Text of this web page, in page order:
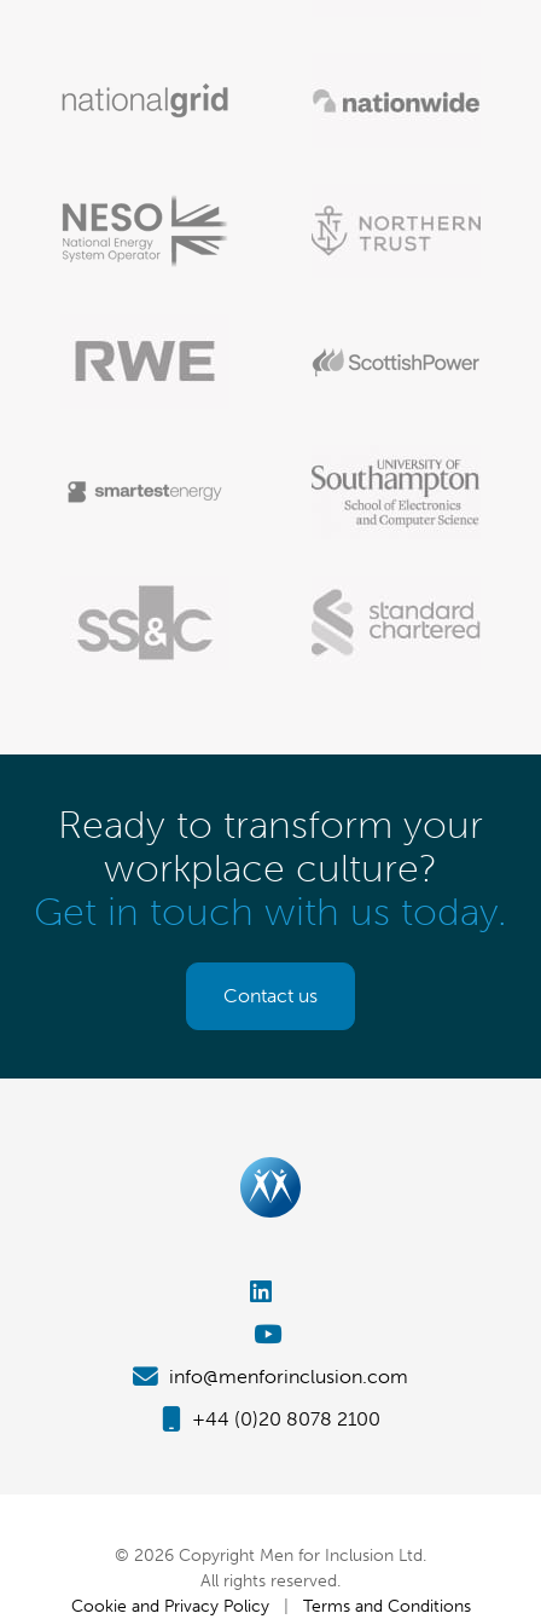
Ready to transform your
workplace culture?
Get in touch with us today.
Contact us
info@menforinclusion.com
+44 (0)20 8078 2100
© 2026 Copyright Men for Inclusion Ltd.
All rights reserved.
Cookie and Privacy Policy| Terms and Conditions